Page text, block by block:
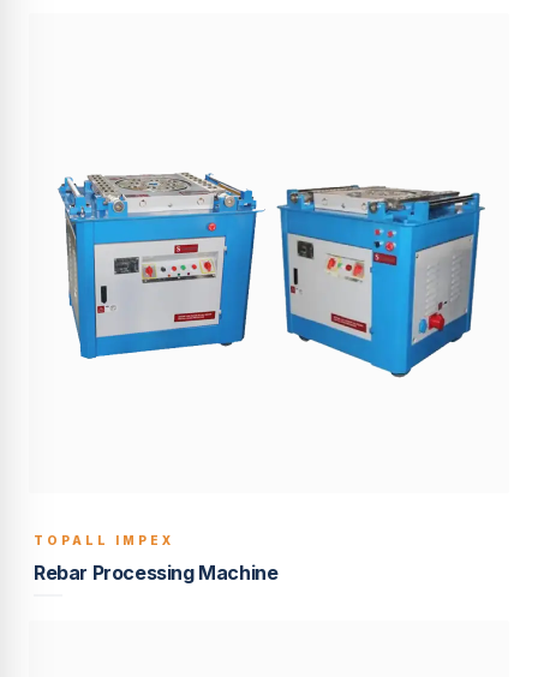
TOPALL IMPEX
Rebar Processing Machine